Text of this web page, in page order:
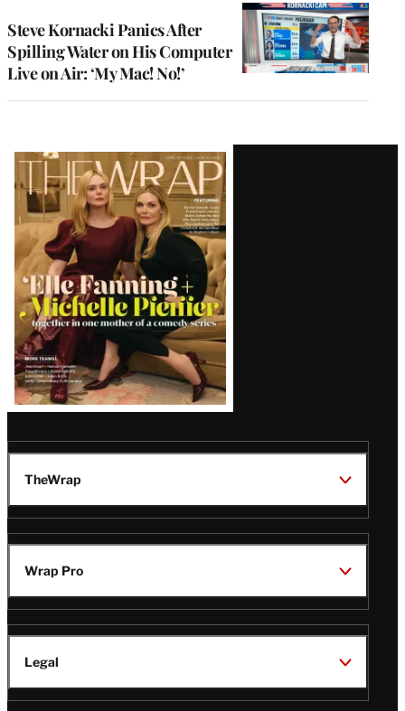
Steve Kornacki Panics After
Spilling Water on His Computer
Live on Air: ‘My Mac! No!’
Latest
Magazine
Issue
TheWrap
Wrap Pro
Legal